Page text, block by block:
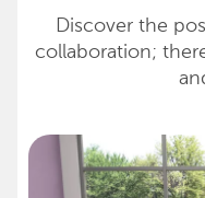
Discover the
collaboration;